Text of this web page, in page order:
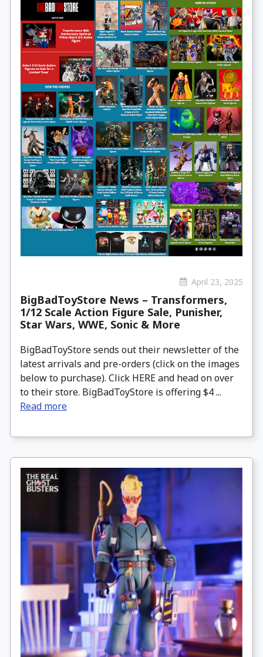
April 23, 2025
BigBadToyStore News – Transformers,
1/12 Scale Action Figure Sale, Punisher,
Star Wars, WWE, Sonic & More
BigBadToyStore sends out their newsletter of the
latest arrivals and pre-orders (click on the images
below to purchase). Click HERE and head on over
to their store. BigBadToyStore is offering $4 ...
Read more